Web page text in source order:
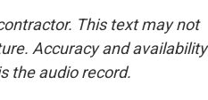
This text may not
Accuracy and availability
the audio record.